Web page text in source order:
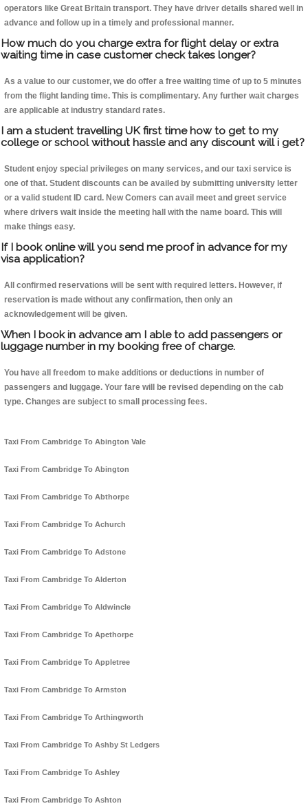
operators like Great Britain transport. They have driver details shared well in
advance and follow up in a timely and professional manner.
How much do you charge extra for flight delay or extra
waiting time in case customer check takes longer?
As a value to our customer, we do offer a free waiting time of up to 5 minutes
from the flight landing time. This is complimentary. Any further wait charges
are applicable at industry standard rates.
I am a student travelling UK first time how to get to my
college or school without hassle and any discount will i get?
Student enjoy special privileges on many services, and our taxi service is
one of that. Student discounts can be availed by submitting university letter
or a valid student ID card. New Comers can avail meet and greet service
where drivers wait inside the meeting hall with the name board. This will
make things easy.
If I book online will you send me proof in advance for my
visa application?
All confirmed reservations will be sent with required letters. However, if
reservation is made without any confirmation, then only an
acknowledgement will be given.
When I book in advance am I able to add passengers or
luggage number in my booking free of charge.
You have all freedom to make additions or deductions in number of
passengers and luggage. Your fare will be revised depending on the cab
type. Changes are subject to small processing fees.
Taxi From Cambridge To Abington Vale
Taxi From Cambridge To Abington
Taxi From Cambridge To Abthorpe
Taxi From Cambridge To Achurch
Taxi From Cambridge To Adstone
Taxi From Cambridge To Alderton
Taxi From Cambridge To Aldwincle
Taxi From Cambridge To Apethorpe
Taxi From Cambridge To Appletree
Taxi From Cambridge To Armston
Taxi From Cambridge To Arthingworth
Taxi From Cambridge To Ashby St Ledgers
Taxi From Cambridge To Ashley
Taxi From Cambridge To Ashton